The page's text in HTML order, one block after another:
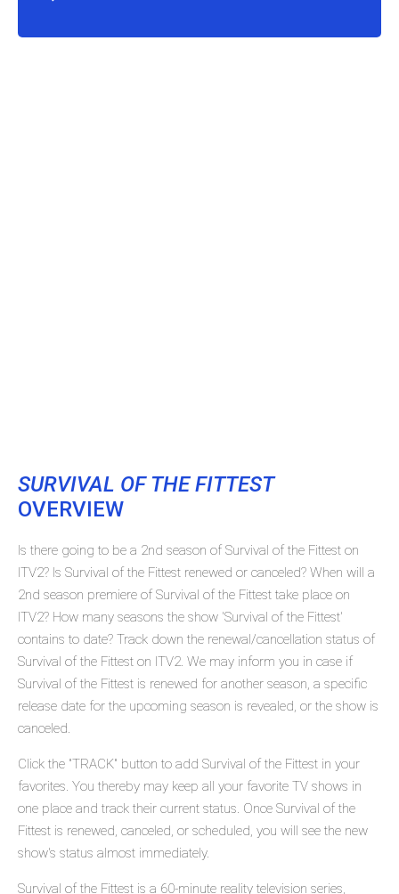
SURVIVAL OF THE FITTEST
OVERVIEW
Is there going to be a 2nd season of Survival of the Fittest on
ITV2? Is Survival of the Fittest renewed or canceled? When will a
2nd season premiere of Survival of the Fittest take place on
ITV2? How many seasons the show 'Survival of the Fittest'
contains to date? Track down the renewal/cancellation status of
Survival of the Fittest on ITV2. We may inform you in case if
Survival of the Fittest is renewed for another season, a specific
release date for the upcoming season is revealed, or the show is
canceled.
Click the "TRACK" button to add Survival of the Fittest in your
favorites. You thereby may keep all your favorite TV shows in
one place and track their current status. Once Survival of the
Fittest is renewed, canceled, or scheduled, you will see the new
show's status almost immediately.
Survival of the Fittest is a 60-minute reality television series,